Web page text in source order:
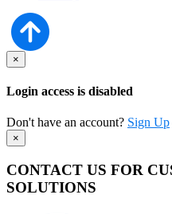
×
Login access is disabled
Don't have an account? Sign Up
×
CONTACT US FOR
SOLUTIONS